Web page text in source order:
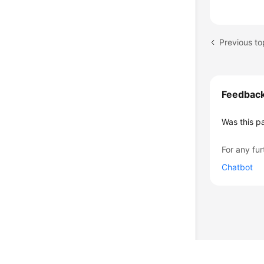
Was this
For any
Chatbot